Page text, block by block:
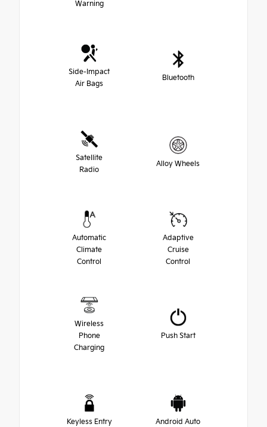
Warning
Side-Impact
Air Bags
Bluetooth
Satellite
Radio
Alloy Wheels
Automatic
Climate
Control
Adaptive
Cruise
Control
Wireless
Phone
Charging
Push Start
Keyless Entry Android Auto